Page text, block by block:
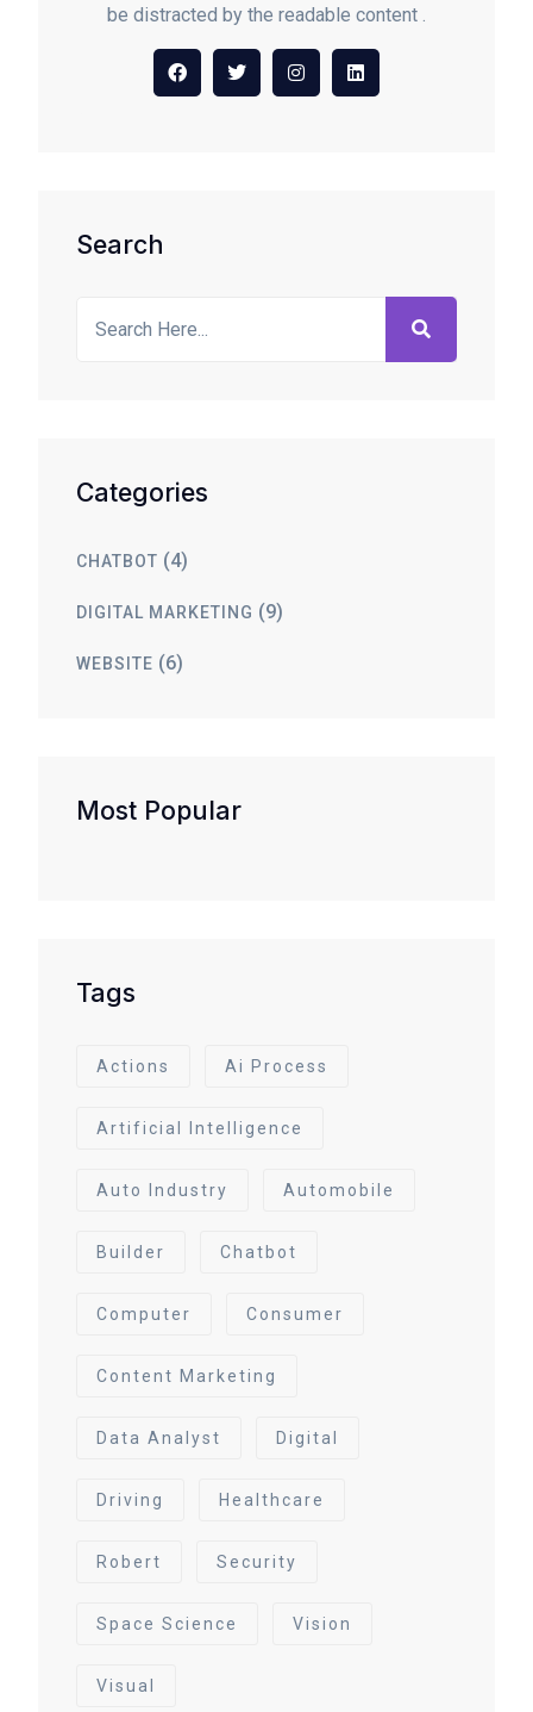
be distracted by the readable content .
Search
Categories
CHATBOT (4)
DIGITAL MARKETING (9)
WEBSITE (6)
Most Popular
Tags
Actions Ai Process
Artificial Intelligence
Auto Industry Automobile
Builder Chatbot
Computer Consumer
Content Marketing
Data Analyst Digital
Driving Healthcare
Robert Security
Space Science Vision
Visual